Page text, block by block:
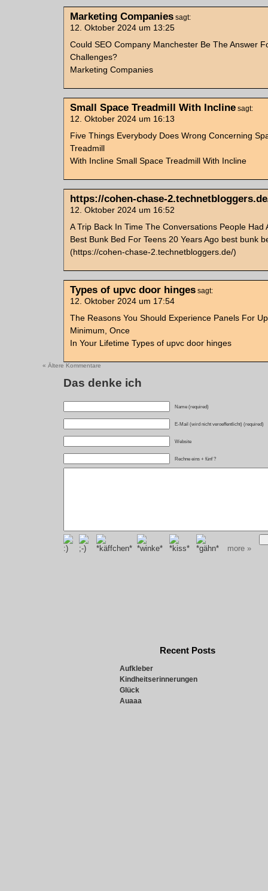
Marketing Companies sagt:
12. Oktober 2024 um 13:25
Could SEO Company Manchester Be The Answer
Challenges?
Marketing Companies
Small Space Treadmill With Incline sagt:
12. Oktober 2024 um 16:13
Five Things Everybody Does Wrong Concerning
Treadmill
With Incline Small Space Treadmill With Incline
https://cohen-chase-
12. Oktober 2024 um 16:52
A Trip Back In Time The Conversations People Had
Best Bunk Bed For Teens 20 Years Ago best bunk
(https://cohen-chase-2.technetbloggers.de/)
Types of upvc door hinges sagt:
12. Oktober 2024 um 17:54
The Reasons You Should Experience Panels For
Minimum, Once
In Your Lifetime Types of upvc door hinges
« Ältere Kommentare
Das denke ich
Name (required)
E-Mail (wird nicht veroeffentlicht) (required)
Website
Rechne eins + fünf ?
more »
Recent Posts
Aufkleber
Kindheitserinnerungen
Glück
Auaaa